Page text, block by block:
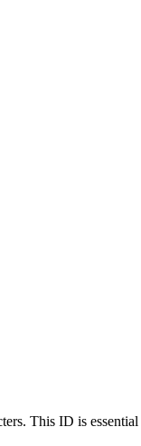
. This ID is essential